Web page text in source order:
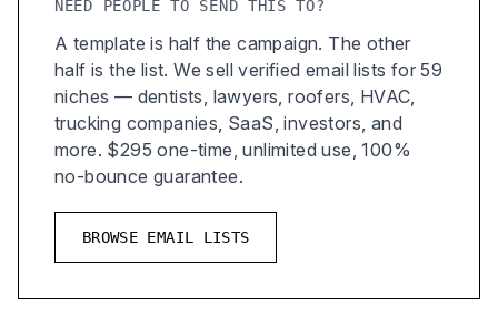
NEED PEOPLE TO SEND THIS TO?
A template is half the campaign. The other
half is the list. We sell verified email lists for 59
niches — dentists, lawyers, roofers, HVAC,
trucking companies, SaaS, investors, and
more. $295 one-time, unlimited use, 100%
no-bounce guarantee.
BROWSE EMAIL LISTS